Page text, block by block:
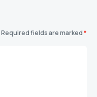
Required fields are marked*